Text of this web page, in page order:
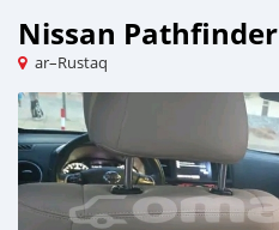
Nissan Pathfinder
ar–Rustaq